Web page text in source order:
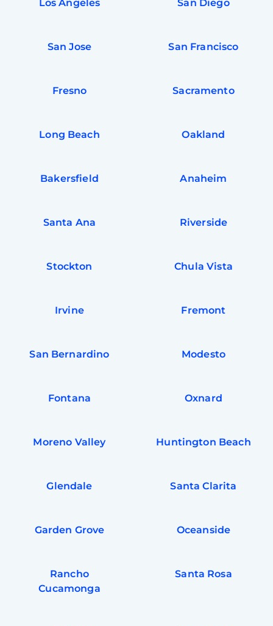
Los Angeles San Diego
San Jose San Francisco
Fresno Sacramento
Long Beach Oakland
Bakersfield Anaheim
Santa Ana Riverside
Stockton Chula Vista
Irvine Fremont
San Bernardino Modesto
Fontana Oxnard
Moreno Valley Huntington Beach
Glendale Santa Clarita
Garden Grove Oceanside
Rancho
Cucamonga
Santa Rosa